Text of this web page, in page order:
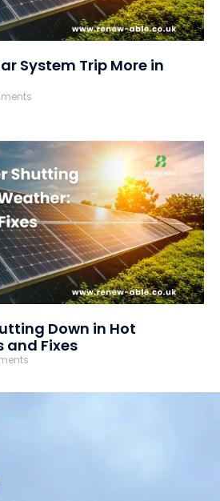
System Trip More in
Down in Hot
and Fixes